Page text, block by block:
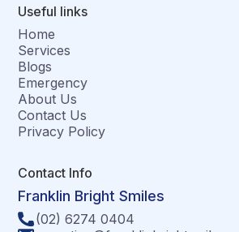
Useful links
Home
Services
Blogs
Emergency
About Us
Contact Us
Privacy Policy
Contact Info
Franklin Bright Smiles
(02) 6274 0404